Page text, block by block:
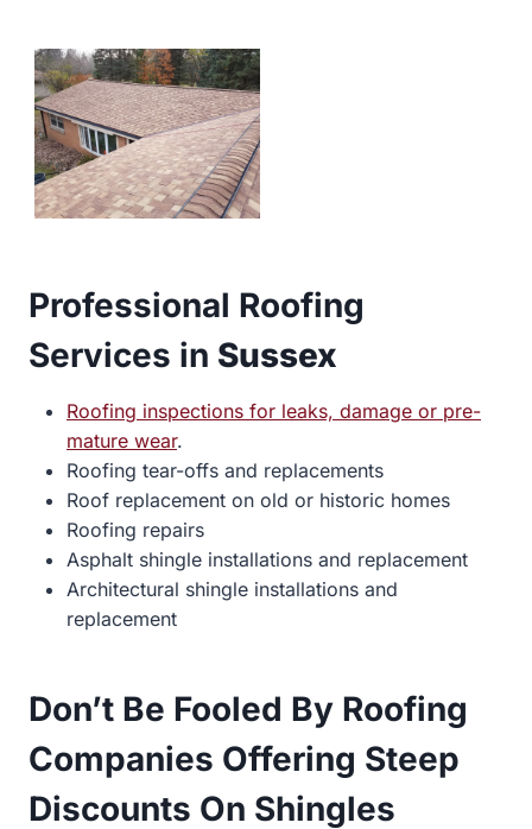
Professional Roofing
Services in Sussex
Roofing inspections for leaks, damage or pre-
mature wear.
Roofing tear-offs and replacements
Roof replacement on old or historic homes
Roofing repairs
Asphalt shingle installations and replacement
Architectural shingle installations and
replacement
Don’t Be Fooled By Roofing
Companies Offering Steep
Discounts On Shingles